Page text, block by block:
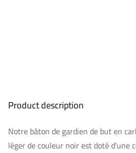
Product description
Notre bâton de gardien de but en
léger de couleur noir est doté d'une